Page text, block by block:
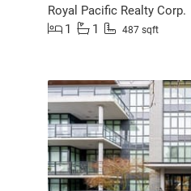
Royal Pacific Realty Corp.
1
1 487 sqft